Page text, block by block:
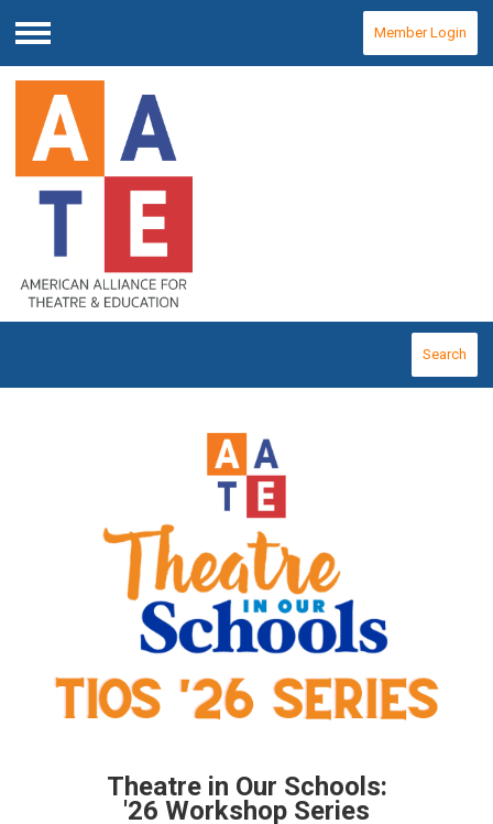
Menu
Member Login
Search
Theatre in Our Schools:
'26 Workshop Series